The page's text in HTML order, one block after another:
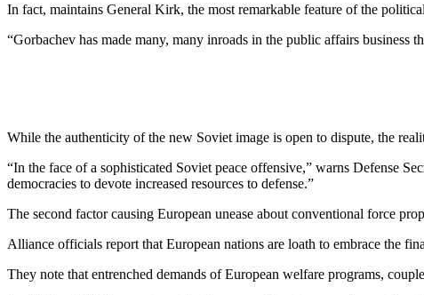
In fact, maintains General Kirk, the most remarkable feature of the
“Gorbachev has made many, many inroads in the public affairs business
While the authenticity of the new Soviet image is open to dispute, the
“In the face of a sophisticated So­viet peace offensive,” warns De­fense
democracies to devote increased re­sources to defense.”
The second factor causing Euro­pean unease about conventional force
Alliance officials report that Eu­ropean nations are loath to embrace the
They note that entrenched de­mands of European welfare pro­grams,